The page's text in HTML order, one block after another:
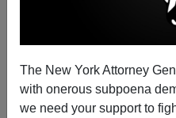
The New York Attorney
with onerous subpoena
we need your support to
05/